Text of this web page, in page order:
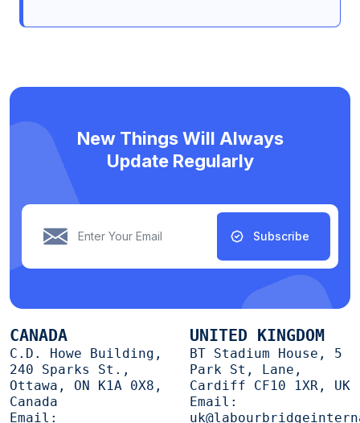
New Things Will Always
Update Regularly
Subscribe
CANADA
C.D. Howe Building,
240 Sparks St.,
Ottawa, ON K1A 0X8,
Canada
Email:
UNITED KINGDOM
BT Stadium House, 5
Park St, Lane,
Cardiff CF10 1XR, UK
Email: